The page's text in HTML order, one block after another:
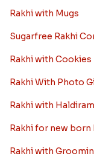
Rakhi with Mugs
Sugarfree Rakhi
Rakhi with Cookies
Rakhi With Photo
Rakhi with
Rakhi for new born
Rakhi with